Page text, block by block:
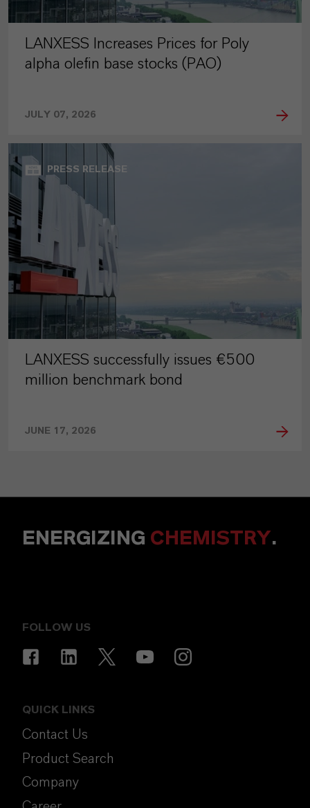
LANXESS Increases Prices for Poly
alpha olefin base stocks (PAO)
JULY 07, 2026
PRESS RELEASE
LANXESS successfully issues €500
million benchmark bond
JUNE 17, 2026
ENERGIZING CHEMISTRY.
FOLLOW US
QUICK LINKS
Contact Us
Product Search
Company